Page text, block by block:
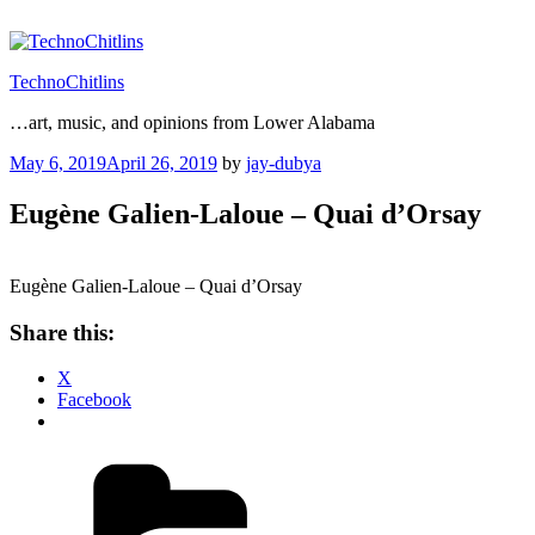
to
TechnoChitlins
…art, music, and opinions from Lower Alabama
Posted
May 6, 2019April 26, 2019 by jay-dubya
Eugène Galien-Laloue – Quai d’Orsay
Eugène Galien-Laloue – Quai d’Orsay
Share this:
X
Facebook